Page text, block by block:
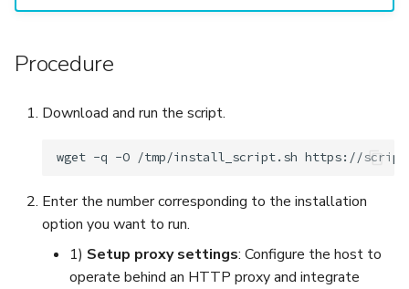
Procedure
Download and run the script.
wget -q -O /tmp/install_script.sh https://
Enter the number corresponding to the installation
option you want to run.
1) Setup proxy settings: Configure the host to
operate behind an HTTP proxy and integrate